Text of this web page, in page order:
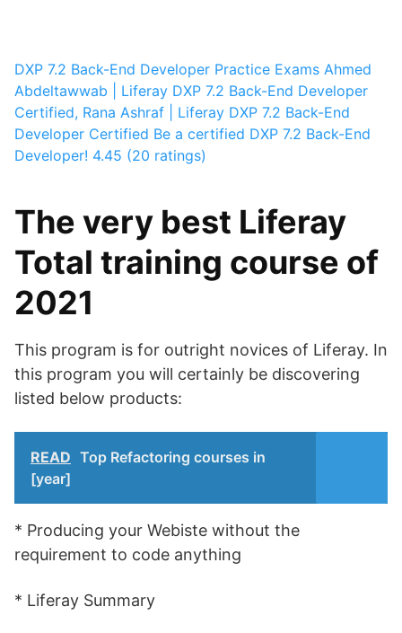
DXP 7.2 Back-End Developer Practice Exams Ahmed
Abdeltawwab | Liferay DXP 7.2 Back-End Developer
Certified, Rana Ashraf | Liferay DXP 7.2 Back-End
Developer Certified Be a certified DXP 7.2 Back-End
Developer! 4.45 (20 ratings)
The very best Liferay
Total training course of
2021
This program is for outright novices of Liferay. In
this program you will certainly be discovering
listed below products:
READ Top Refactoring courses in
[year]
* Producing your Webiste without the
requirement to code anything
* Liferay Summary